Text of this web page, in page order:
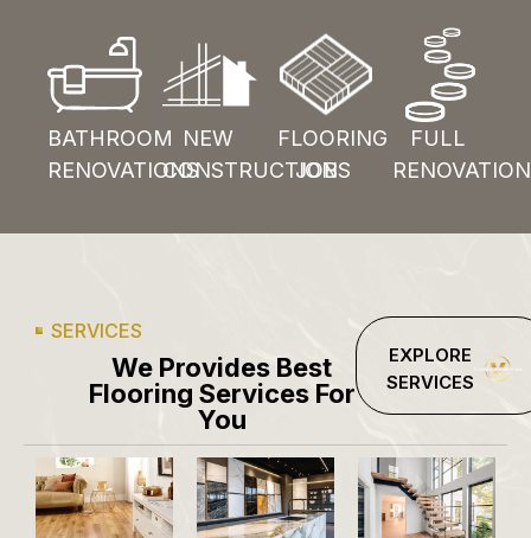
BATHROOM
RENOVATIONS
NEW
CONSTRUCTION
FLOORING
JOBS
FULL
SERVICES
We Provides Best
Flooring Services For
You
EXPLORE
SERVICES